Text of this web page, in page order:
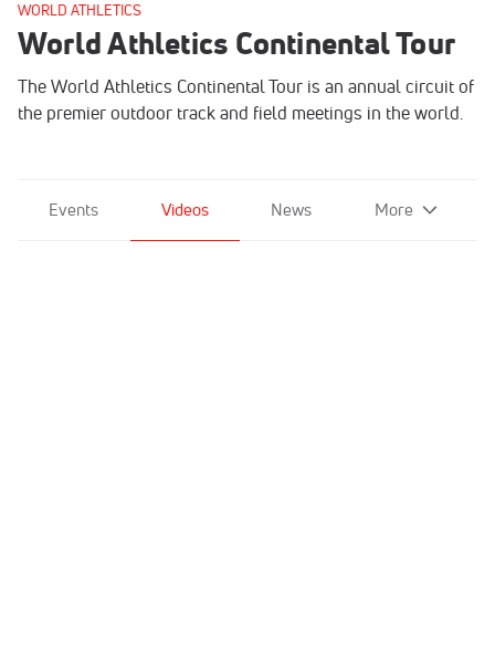
WORLD ATHLETICS
World Athletics Continental Tour
The World Athletics Continental Tour is an annual circuit of
the premier outdoor track and field meetings in the world.
Events Videos News More